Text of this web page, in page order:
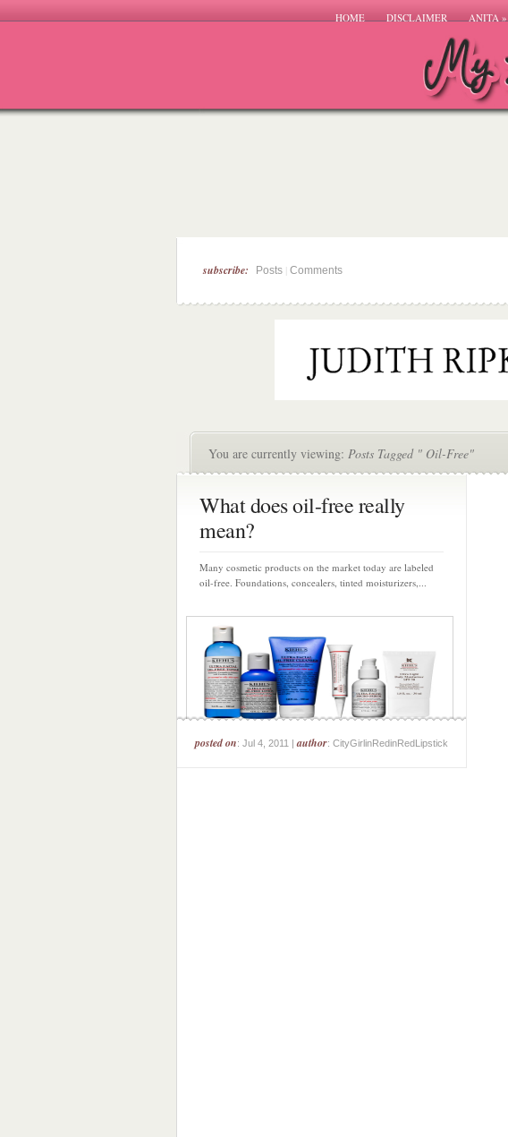
HOME DISCLAIMER ANITA»
subscribe: Posts Comments
You are currently viewing: Posts Tagged " Oil-Free"
What does oil-free really
mean?
Many cosmetic products on the market today are labeled
oil-free. Foundations, concealers, tinted moisturizers,...
posted on: Jul 4, 2011 |author: CityGirlinRedinRedLipstick